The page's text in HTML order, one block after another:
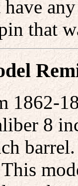
that
1862-
8